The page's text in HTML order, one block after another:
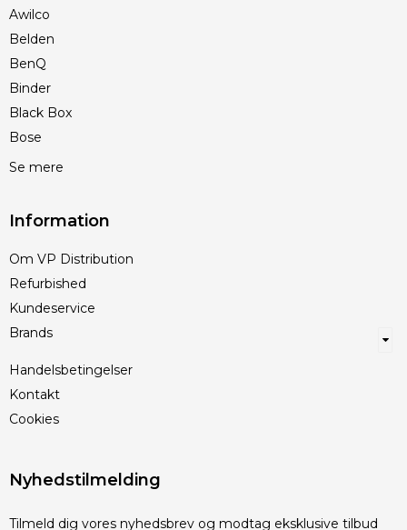
Awilco
Belden
BenQ
Binder
Black Box
Bose
Se mere
Information
Om VP Distribution
Refurbished
Kundeservice
Brands
Handelsbetingelser
Kontakt
Cookies
Nyhedstilmelding
Tilmeld dig vores nyhedsbrev og modtag eksklusive tilbud